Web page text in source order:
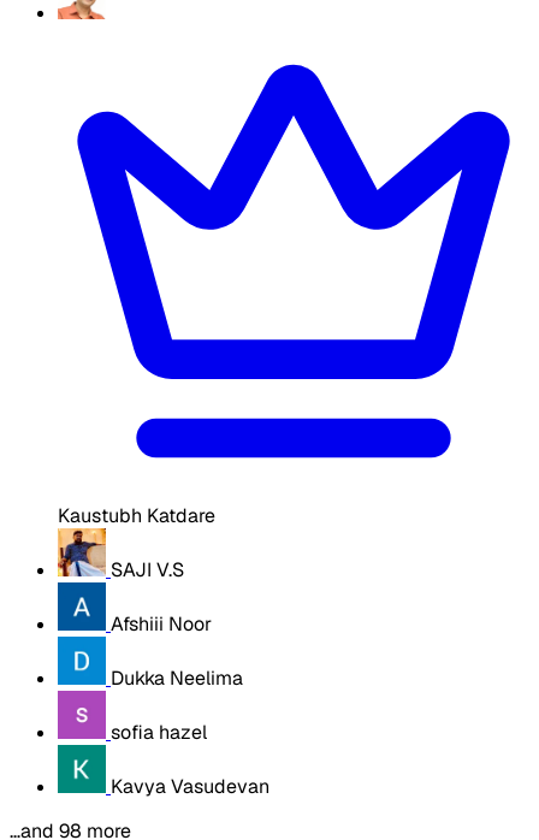
Kaustubh Katdare
SAJI V.S
Afshiii Noor
Dukka Neelima
sofia hazel
Kavya Vasudevan
…and 98 more